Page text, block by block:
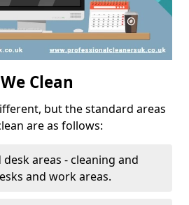
Clean
but the standard areas
are as follows:
areas - cleaning and
and work areas.